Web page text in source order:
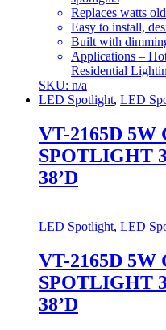
Replaces watts
Easy to install,
Built with
Applications –
Residential
SKU: n/a
LED Spotlight, LED
VT-2165D 5W
SPOTLIGHT
38’D
LED Spotlight, LED
VT-2165D 5W
SPOTLIGHT
38’D